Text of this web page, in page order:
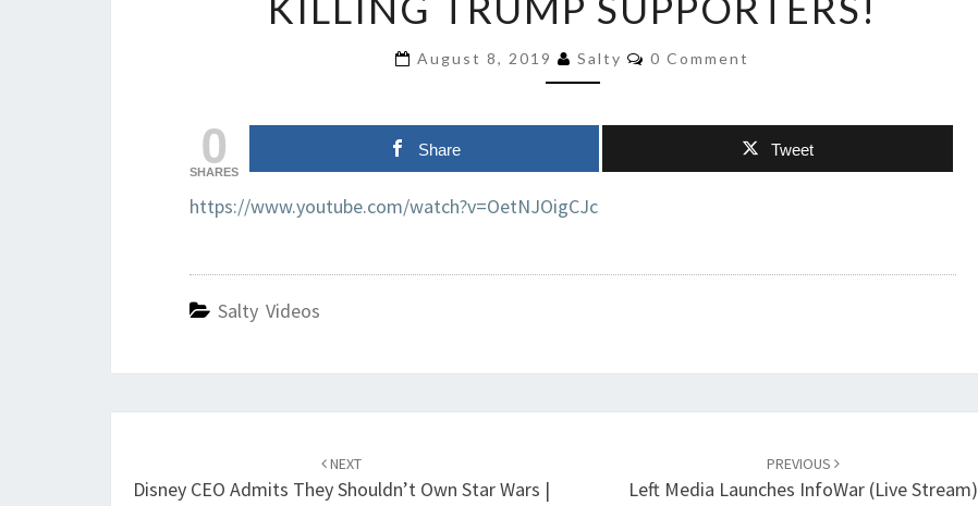
ABOUT
TRUMP
August 8, 2019 Salty Comments
0 Comment
0
SHARES
Share Tweet
https://www.youtube.com/watch?v=OetNJOigCJc
Salty Videos
NEXT
Disney CEO Admits They Shouldn’t Own Star Wars |
PREVIOUS
Left Media Launches InfoWar (Live Stream)